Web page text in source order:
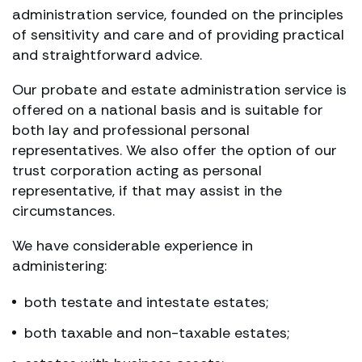
administration service, founded on the principles
of sensitivity and care and of providing practical
and straightforward advice.
Our probate and estate administration service is
offered on a national basis and is suitable for
both lay and professional personal
representatives. We also offer the option of our
trust corporation acting as personal
representative, if that may assist in the
circumstances.
We have considerable experience in
administering:
both testate and intestate estates;
both taxable and non-taxable estates;